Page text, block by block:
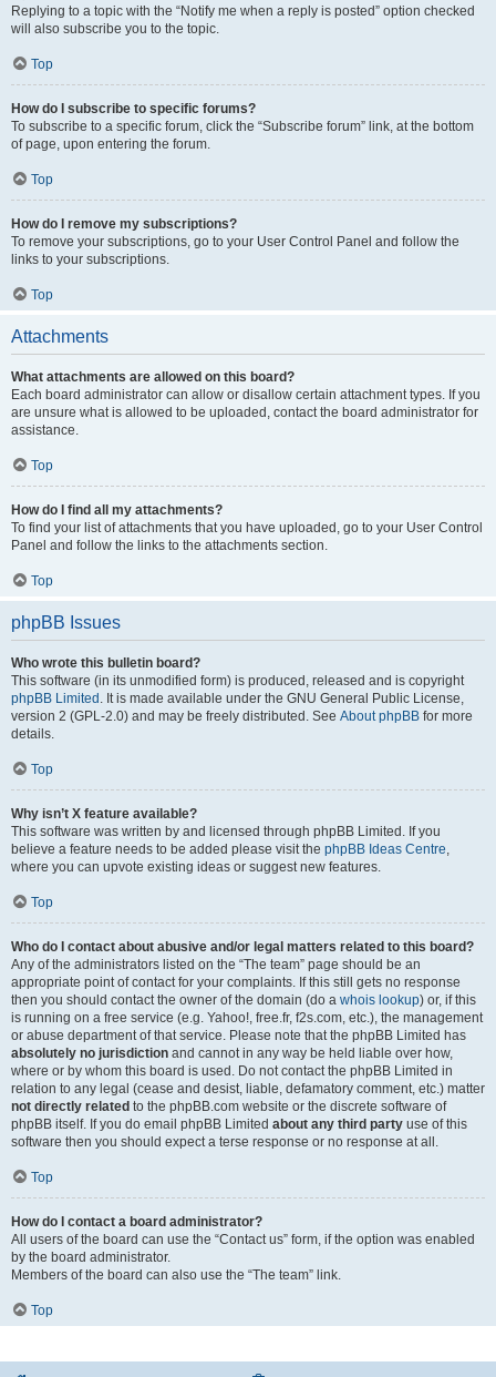
Replying to a topic with the “Notify me when a reply is posted” option checked
will also subscribe you to the topic.
Top
How do I subscribe to specific forums?
To subscribe to a specific forum, click the “Subscribe forum” link, at the bottom
of page, upon entering the forum.
Top
How do I remove my subscriptions?
To remove your subscriptions, go to your User Control Panel and follow the
links to your subscriptions.
Top
Attachments
What attachments are allowed on this board?
Each board administrator can allow or disallow certain attachment types. If you
are unsure what is allowed to be uploaded, contact the board administrator for
assistance.
Top
How do I find all my attachments?
To find your list of attachments that you have uploaded, go to your User Control
Panel and follow the links to the attachments section.
Top
phpBB Issues
Who wrote this bulletin board?
This software (in its unmodified form) is produced, released and is copyright
phpBB Limited . It is made available under the GNU General Public License,
version 2 (GPL-2.0) and may be freely distributed. See About phpBB for more
details.
Top
Why isn’t X feature available?
This software was written by and licensed through phpBB Limited. If you
believe a feature needs to be added please visit the phpBB Ideas Centre
where you can upvote existing ideas or suggest new features.
Top
Who do I contact about abusive and/or legal matters related to this board?
Any of the administrators listed on the “The team” page should be an
appropriate point of contact for your complaints. If this still gets no response
then you should contact the owner of the domain (do a whois lookup) or, if this
is running on a free service (e.g. Yahoo!, free.fr, f2s.com, etc.), the management
or abuse department of that service. Please note that the phpBB Limited has
absolutely no jurisdiction and cannot in any way be held liable over how,
where or by whom this board is used. Do not contact the phpBB Limited in
relation to any legal (cease and desist, liable, defamatory comment, etc.) matter
not directly related to the phpBB.com website or the discrete software of
phpBB itself. If you do email phpBB Limited about any third party use of this
software then you should expect a terse response or no response at all.
Top
How do I contact a board administrator?
All users of the board can use the “Contact us” form, if the option was enabled
by the board administrator.
Members of the board can also use the “The team” link.
Top